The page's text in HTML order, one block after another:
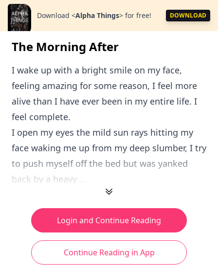
Download <Alpha Things> for free! DOWNLOAD
The Morning After
I wake up with a bright smile on my face,
feeling amazing for some reason, I feel more
alive than I have ever been in my entire life. I
feel complete.
I open my eyes the mild sun rays hitting my
face waking me up from my deep slumber, I try
to push myself off the bed but was yanked
back by a heavy ...
Login and Continue Reading
Continue Reading in App